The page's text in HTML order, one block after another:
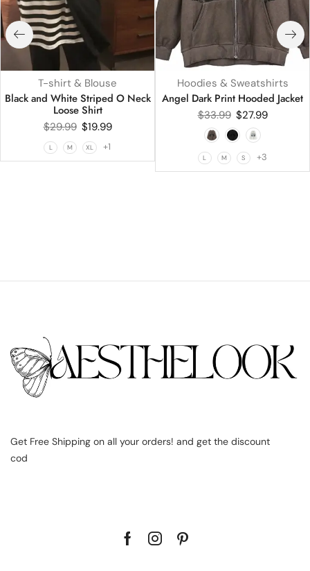
T-shirt & Blouse
Black and White Striped O Neck
Loose Shirt
$29.99 $19.99
L M XL +1
Hoodies & Sweatshirts
Angel Dark Print Hooded Jacket
$33.99 $27.99
L M S +3
Get Free Shipping on all your orders! and get the discount
cod